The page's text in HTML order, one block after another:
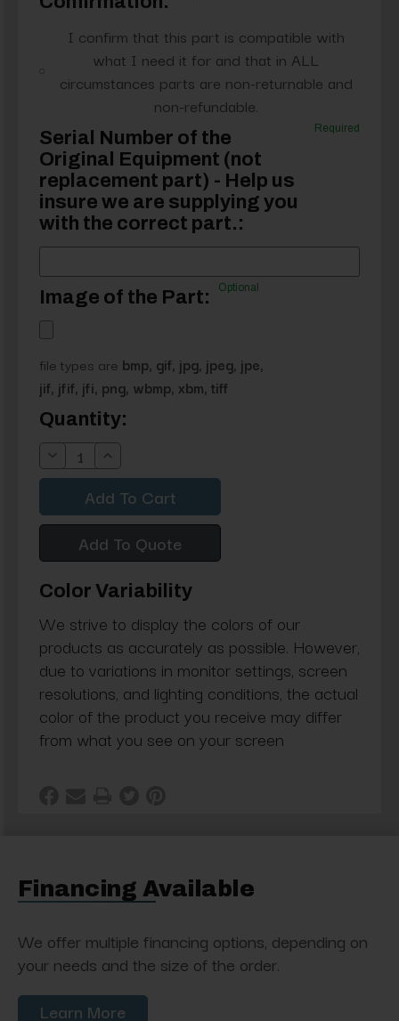
I confirm that this part is compatible with
what I need it for and that in ALL
circumstances parts are non-returnable and
non-refundable.
Serial Number of the
Original Equipment (not
replacement part) - Help us
insure we are supplying you
with the correct part.:
Required
Image of the Part: Optional
file types are bmp, gif, jpg, jpeg, jpe,
jif, jfif, jfi, png, wbmp, xbm, tiff
Current
Stock:
Quantity:
Decrease
Quantity:
Increase
Quantity:
Add To Quote
Color Variability
We strive to display the colors of our
products as accurately as possible. However,
due to variations in monitor settings, screen
resolutions, and lighting conditions, the actual
color of the product you receive may differ
from what you see on your screen
Financing Available
We offer multiple financing options, depending on
your needs and the size of the order.
Learn More